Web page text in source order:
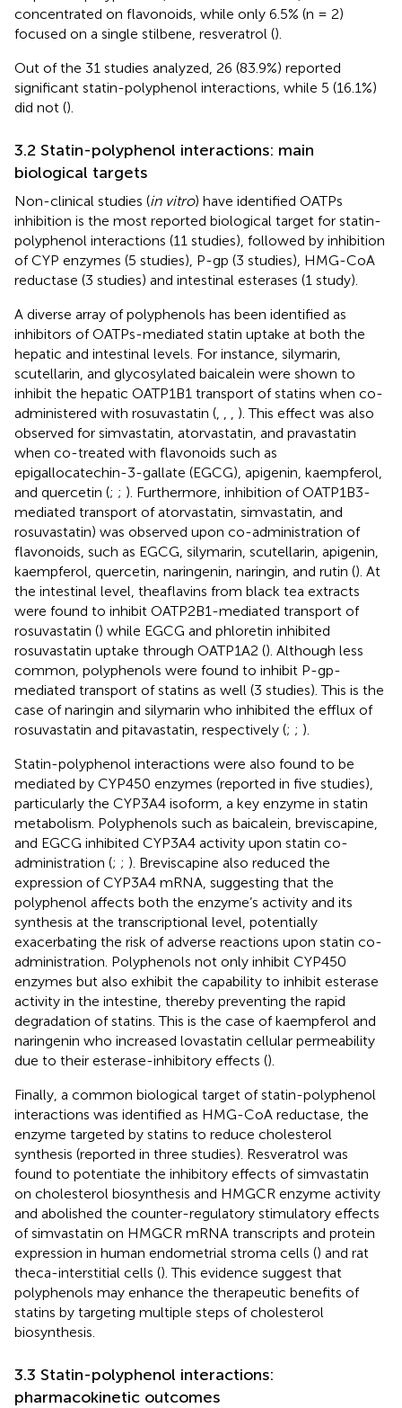
concentrated on flavonoids, while only 6.5% (n = 2)
focused on a single stilbene, resveratrol ().
Out of the 31 studies analyzed, 26 (83.9%) reported
significant statin-polyphenol interactions, while 5 (16.1%)
did not ().
3.2 Statin-polyphenol interactions: main
biological targets
Non-clinical studies (in vitro) have identified OATPs
inhibition is the most reported biological target for statin-
polyphenol interactions (11 studies), followed by inhibition
of CYP enzymes (5 studies), P-gp (3 studies), HMG-CoA
reductase (3 studies) and intestinal esterases (1 study).
A diverse array of polyphenols has been identified as
inhibitors of OATPs-mediated statin uptake at both the
hepatic and intestinal levels. For instance, silymarin,
scutellarin, and glycosylated baicalein were shown to
inhibit the hepatic OATP1B1 transport of statins when co-
administered with rosuvastatin (
). This effect was also
observed for simvastatin, atorvastatin, and pravastatin
when co-treated with flavonoids such as
epigallocatechin-3-gallate (EGCG), apigenin, kaempferol,
and quercetin (; ; ). Furthermore, inhibition of OATP1B3-
mediated transport of atorvastatin, simvastatin, and
rosuvastatin) was observed upon co-administration of
flavonoids, such as EGCG, silymarin, scutellarin, apigenin,
kaempferol, quercetin, naringenin, naringin, and rutin (). At
the intestinal level, theaflavins from black tea extracts
were found to inhibit OATP2B1-mediated transport of
rosuvastatin () while EGCG and phloretin inhibited
rosuvastatin uptake through OATP1A2 (). Although less
common, polyphenols were found to inhibit P-gp-
mediated transport of statins as well (3 studies). This is the
case of naringin and silymarin who inhibited the efflux of
rosuvastatin and pitavastatin, respectively (; ; ).
Statin-polyphenol interactions were also found to be
mediated by CYP450 enzymes (reported in five studies),
particularly the CYP3A4 isoform, a key enzyme in statin
metabolism. Polyphenols such as baicalein, breviscapine,
and EGCG inhibited CYP3A4 activity upon statin co-
administration (; ; ). Breviscapine also reduced the
expression of CYP3A4 mRNA, suggesting that the
polyphenol affects both the enzyme’s activity and its
synthesis at the transcriptional level, potentially
exacerbating the risk of adverse reactions upon statin co-
administration. Polyphenols not only inhibit CYP450
enzymes but also exhibit the capability to inhibit esterase
activity in the intestine, thereby preventing the rapid
degradation of statins. This is the case of kaempferol and
naringenin who increased lovastatin cellular permeability
due to their esterase-inhibitory effects ().
Finally, a common biological target of statin-polyphenol
interactions was identified as HMG-CoA reductase, the
enzyme targeted by statins to reduce cholesterol
synthesis (reported in three studies). Resveratrol was
found to potentiate the inhibitory effects of simvastatin
on cholesterol biosynthesis and HMGCR enzyme activity
and abolished the counter-regulatory stimulatory effects
of simvastatin on HMGCR mRNA transcripts and protein
expression in human endometrial stroma cells () and rat
theca-interstitial cells (). This evidence suggest that
polyphenols may enhance the therapeutic benefits of
statins by targeting multiple steps of cholesterol
biosynthesis.
3.3 Statin-polyphenol interactions:
pharmacokinetic outcomes